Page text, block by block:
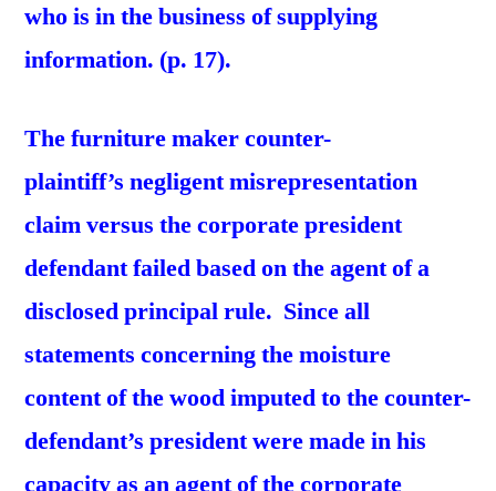
who is in the business of supplying
information. (p. 17).
The furniture maker counter-
plaintiff’s negligent misrepresentation
claim versus the corporate president
defendant failed based on the agent of a
disclosed principal rule. Since all
statements concerning the moisture
content of the wood imputed to the counter-
defendant’s president were made in his
capacity as an agent of thecorporate